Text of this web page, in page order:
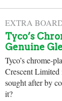
EXTRA
Tyco’s
Genuine
Tyco’s chrome-
Crescent Limited
sought after by
it?